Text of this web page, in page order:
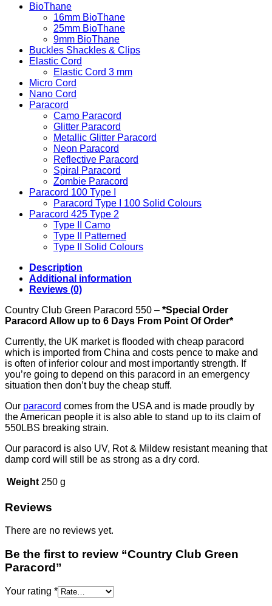
BioThane
16mm BioThane
25mm BioThane
9mm BioThane
Buckles Shackles & Clips
Elastic Cord
Elastic Cord 3 mm
Micro Cord
Nano Cord
Paracord
Camo Paracord
Glitter Paracord
Metallic Glitter Paracord
Neon Paracord
Reflective Paracord
Spiral Paracord
Zombie Paracord
Paracord 100 Type I
Paracord Type I 100 Solid Colours
Paracord 425 Type 2
Type II Camo
Type II Patterned
Type II Solid Colours
Description
Additional information
Reviews (0)
Country Club Green Paracord 550 – *Special Order
Paracord Allow up to 6 Days From Point Of Order*
Currently, the UK market is flooded with cheap paracord
which is imported from China and costs pence to make and
is often of inferior colour and most importantly strength. If
you’re going to depend on this paracord in an emergency
situation then don’t buy the cheap stuff.
Our paracord comes from the USA and is made proudly by
the American people it is also able to stand up to its claim of
550LBS breaking strain.
Our paracord is also UV, Rot & Mildew resistant meaning that
damp cord will still be as strong as a dry cord.
Weight 250 g
Reviews
There are no reviews yet.
Be the first to review “Country Club Green
Paracord”
Your rating *